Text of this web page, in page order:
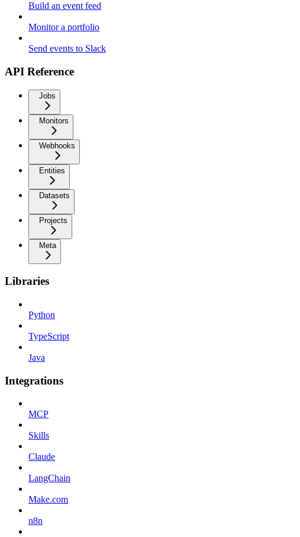
Build an event feed
Monitor a portfolio
Send events to Slack
API Reference
Jobs
Monitors
Webhooks
Entities
Datasets
Projects
Meta
Libraries
Python
TypeScript
Java
Integrations
MCP
Skills
Claude
LangChain
Make.com
n8n